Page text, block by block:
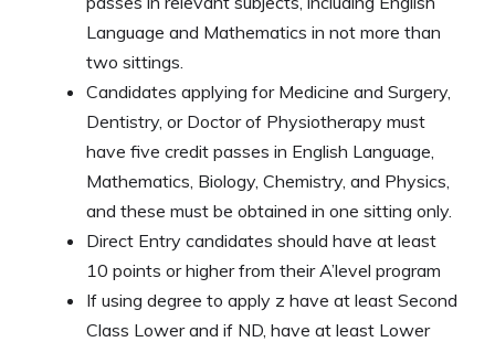
Language and Mathematics in not more than
two sittings.
Candidates applying for Medicine and Surgery,
Dentistry, or Doctor of Physiotherapy must
have five credit passes in English Language,
Mathematics, Biology, Chemistry, and Physics,
and these must be obtained in one sitting only.
Direct Entry candidates should have at least
10 points or higher from their A’level program
If using degree to apply z have at least Second
Class Lower and if ND, have at least Lower